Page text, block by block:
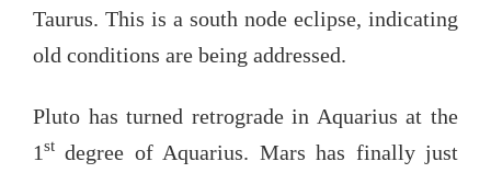
Taurus. This is a south node eclipse, indicating
old conditions are being addressed.
Pluto has turned retrograde in Aquarius at the
1st degree of Aquarius. Mars has finally just